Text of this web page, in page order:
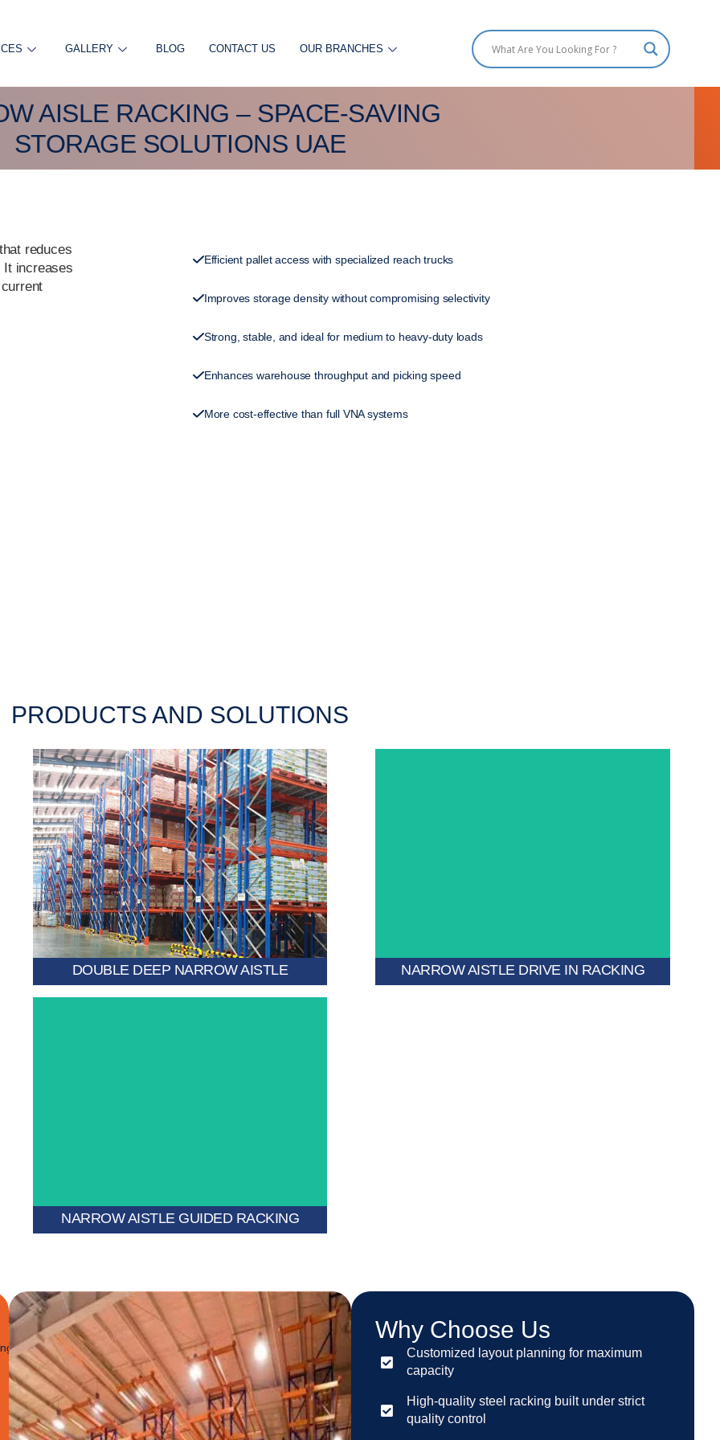
GALLERY BLOG CONTACT US OUR BRANCHES
AISLE RACKING – SPACE-SAVING
STORAGE SOLUTIONS UAE
reduces
It increases
Efficient pallet access with specialized reach trucks
Improves storage density without compromising selectivity
Strong, stable, and ideal for medium to heavy-duty loads
Enhances warehouse throughput and picking speed
More cost-effective than full VNA systems
PRODUCTS AND SOLUTIONS
Stores two pallets deep on each side, offering higher
density while still operating in narrow aisles.
DOUBLE DEEP NARROW AISTLE NARROW AISTLE DRIVE IN RACKING
NARROW AISTLE GUIDED RACKING
Why Choose Us
Customized layout planning for maximum
capacity
High-quality steel racking built under strict
quality control